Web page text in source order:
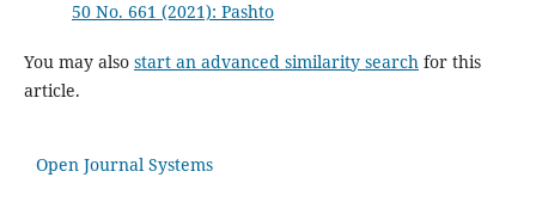
50 No. 661 (2021): Pashto
You may also start an advanced similarity searchfor this
article.
Open Journal Systems